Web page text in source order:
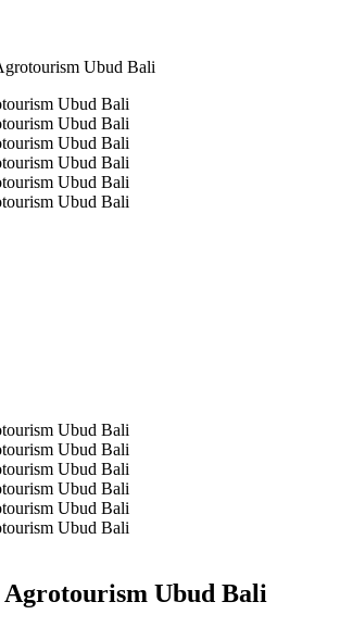
Ubud Bali
Ubud Bali